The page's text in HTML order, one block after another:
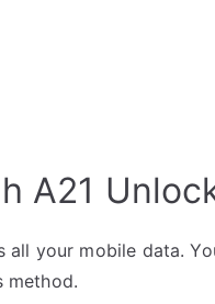
A21
all your mobile data.
method.